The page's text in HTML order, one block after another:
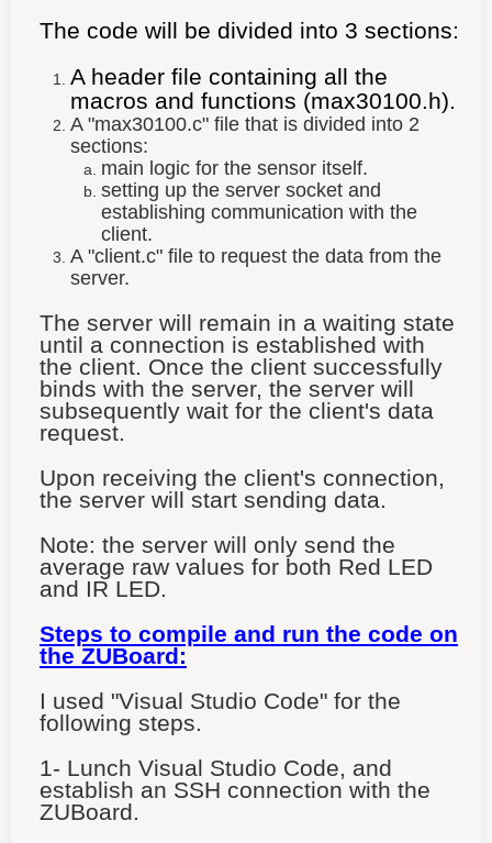
The code will be divided into 3 sections:
A header file containing all the
macros and functions (max30100.h).
A "max30100.c" file that is divided into 2
sections:
main logic for the sensor itself.
setting up the server socket and
establishing communication with the
client.
A "client.c" file to request the data from the
server.
The server will remain in a waiting state
until a connection is established with
the client. Once the client successfully
binds with the server, the server will
subsequently wait for the client's data
request.
Upon receiving the client's connection,
the server will start sending data.
Note: the server will only send the
average raw values for both Red LED
and IR LED.
Steps to compile and run the code on
the ZUBoard:
I used "Visual Studio Code" for the
following steps.
1- Lunch Visual Studio Code, and
establish an SSH connection with the
ZUBoard.